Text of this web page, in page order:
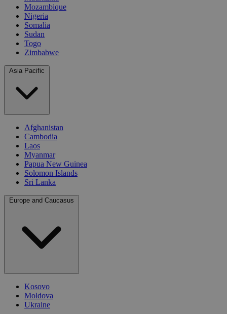
Mozambique
Nigeria
Somalia
Sudan
Togo
Zimbabwe
Asia Pacific
Afghanistan
Cambodia
Laos
Myanmar
Papua New Guinea
Solomon Islands
Sri Lanka
Europe and Caucasus
Kosovo
Moldova
Ukraine